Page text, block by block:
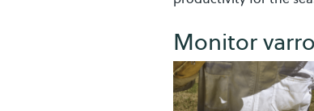
Monitor